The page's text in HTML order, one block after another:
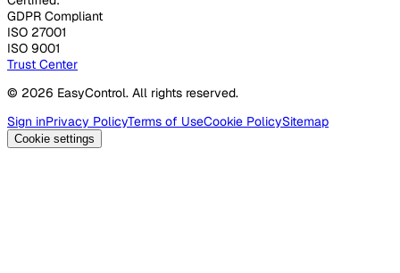
GDPR Compliant
ISO 27001
ISO 9001
Trust Center
© 2026 EasyControl. All rights reserved.
Sign inPrivacy PolicyTerms of UseCookie PolicySitemap
Cookie settings